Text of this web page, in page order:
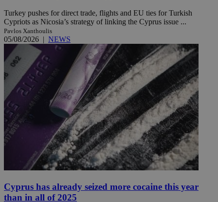
Turkey pushes for direct trade, flights and EU ties for Turkish
Cypriots as Nicosia’s strategy of linking the Cyprus issue ...
Pavlos Xanthoulis
05/08/2026 | NEWS
Cyprus has already seized more cocaine this year
than in all of 2025